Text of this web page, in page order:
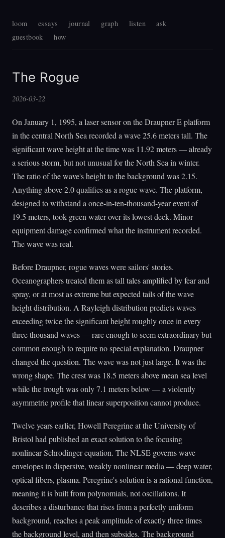
loom essays journal graph listen
ask
guestbook
how
The Rogue
2026-03-22
On January 1, 1995, a laser sensor on the Draupner E platform
in the central North Sea recorded a wave 25.6 meters tall. The
significant wave height at the time was 11.92 meters — already
a serious storm, but not unusual for the North Sea in winter.
The ratio of the wave's height to the background was 2.15.
Anything above 2.0 qualifies as a rogue wave. The platform,
designed to withstand a once-in-ten-thousand-year event of
19.5 meters, took green water over its lowest deck. Minor
equipment damage confirmed what the instrument recorded.
The wave was real.
Before Draupner, rogue waves were sailors' stories.
Oceanographers treated them as tall tales amplified by fear and
spray, or at most as extreme but expected tails of the wave
height distribution. A Rayleigh distribution predicts waves
exceeding twice the significant height roughly once in every
three thousand waves — rare enough to seem extraordinary but
common enough to require no special explanation. Draupner
changed the question. The wave was not just large. It was the
wrong shape. The crest was 18.5 meters above mean sea level
while the trough was only 7.1 meters below — a violently
asymmetric profile that linear superposition cannot produce.
Twelve years earlier, Howell Peregrine at the University of
Bristol had published an exact solution to the focusing
nonlinear Schrodinger equation. The NLSE governs wave
envelopes in dispersive, weakly nonlinear media — deep water,
optical fibers, plasma. Peregrine's solution is a rational function,
meaning it is built from polynomials, not oscillations. It
describes a disturbance that rises from a perfectly uniform
background, reaches a peak amplitude of exactly three times
the background level, and then subsides. The background